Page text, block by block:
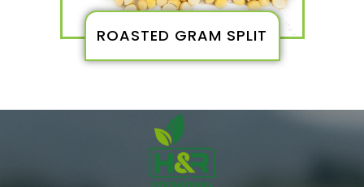
ROASTED GRAM SPLIT